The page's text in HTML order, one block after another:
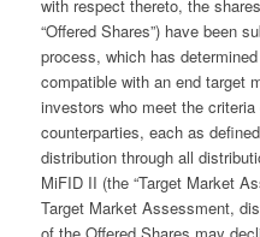
with respect thereto, the
“Offered Shares”) have been
process, which has
compatible with an end target
investors who meet the
counterparties, each as
distribution through all
MiFID II (the “Target Market
Target Market Assessment,
of the Offered Shares may